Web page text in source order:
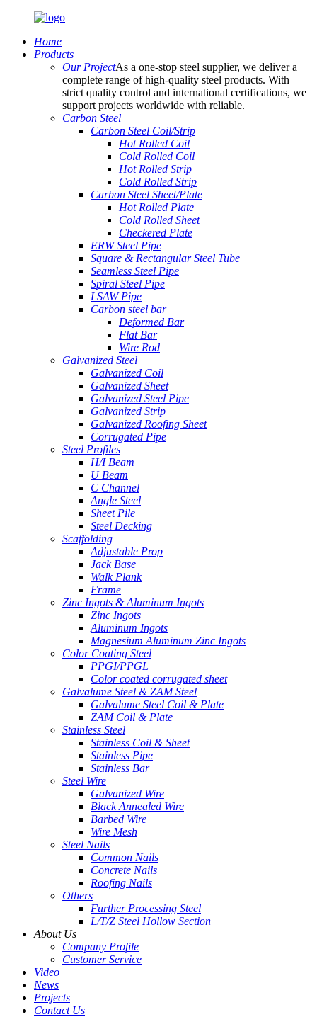
Home
Products
Our ProjectAs a one-stop steel supplier, we deliver a
complete range of high-quality steel products. With
strict quality control and international certifications, we
support projects worldwide with reliable.
Carbon Steel
Carbon Steel Coil/Strip
Hot Rolled Coil
Cold Rolled Coil
Hot Rolled Strip
Cold Rolled Strip
Carbon Steel Sheet/Plate
Hot Rolled Plate
Cold Rolled Sheet
Checkered Plate
ERW Steel Pipe
Square & Rectangular Steel Tube
Seamless Steel Pipe
Spiral Steel Pipe
LSAW Pipe
Carbon steel bar
Deformed Bar
Flat Bar
Wire Rod
Galvanized Steel
Galvanized Coil
Galvanized Sheet
Galvanized Steel Pipe
Galvanized Strip
Galvanized Roofing Sheet
Corrugated Pipe
Steel Profiles
H/I Beam
U Beam
C Channel
Angle Steel
Sheet Pile
Steel Decking
Scaffolding
Adjustable Prop
Jack Base
Walk Plank
Frame
Zinc Ingots & Aluminum Ingots
Zinc Ingots
Aluminum Ingots
Magnesium Aluminum Zinc Ingots
Color Coating Steel
PPGI/PPGL
Color coated corrugated sheet
Galvalume Steel & ZAM Steel
Galvalume Steel Coil & Plate
ZAM Coil & Plate
Stainless Steel
Stainless Coil & Sheet
Stainless Pipe
Stainless Bar
Steel Wire
Galvanized Wire
Black Annealed Wire
Barbed Wire
Wire Mesh
Steel Nails
Common Nails
Concrete Nails
Roofing Nails
Others
Further Processing Steel
L/T/Z Steel Hollow Section
About Us
Company Profile
Customer Service
Video
News
Projects
Contact Us